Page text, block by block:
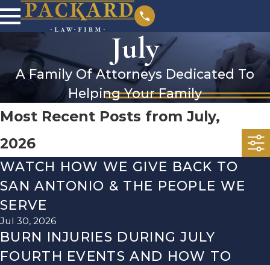
July
A Family Of Attorneys Dedicated To
Helping Your Family
Most Recent Posts from July,
2026
WATCH HOW WE GIVE BACK TO
SAN ANTONIO & THE PEOPLE WE
SERVE
Jul 30, 2026
BURN INJURIES DURING JULY
FOURTH EVENTS AND HOW TO